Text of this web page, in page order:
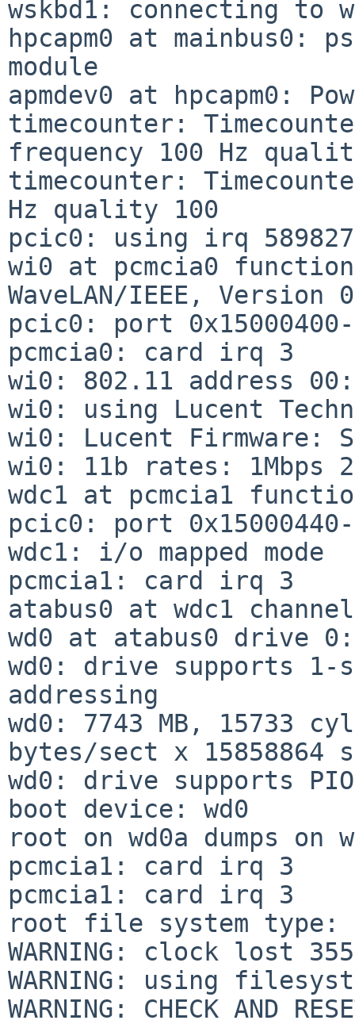
wskbd1: connecting to
hpcapm0 at mainbus0:
module
apmdev0 at hpcapm0:
timecounter:
frequency 100 Hz
timecounter:
Hz quality 100
pcic0: using irq
wi0 at pcmcia0
WaveLAN/IEEE, Version
pcic0: port 0x15000400-
pcmcia0: card irq 3
wi0: 802.11 address
wi0: using Lucent
wi0: Lucent Firmware:
wi0: 11b rates: 1Mbps
wdc1 at pcmcia1
pcic0: port 0x15000440-
wdc1: i/o mapped mode
pcmcia1: card irq 3
atabus0 at wdc1
wd0 at atabus0 drive 0:
wd0: drive supports 1-
addressing
wd0: 7743 MB, 15733
bytes/sect x 15858864
wd0: drive supports PIO
boot device: wd0
root on wd0a dumps on
pcmcia1: card irq 3
pcmcia1: card irq 3
root file system
WARNING: clock lost
WARNING: using
WARNING: CHECK AND